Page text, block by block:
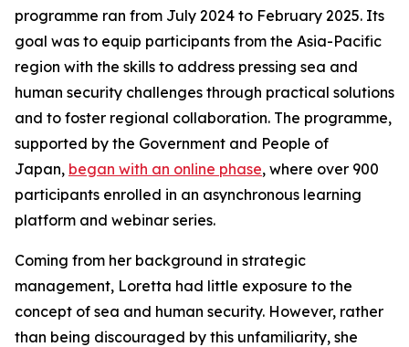
programme ran from July 2024 to February 2025. Its
goal was to equip participants from the Asia-Pacific
region with the skills to address pressing sea and
human security challenges through practical solutions
and to foster regional collaboration. The programme,
supported by the Government and People of
Japan, began with an online phase, where over 900
participants enrolled in an asynchronous learning
platform and webinar series.
Coming from her background in strategic
management, Loretta had little exposure to the
concept of sea and human security. However, rather
than being discouraged by this unfamiliarity, she